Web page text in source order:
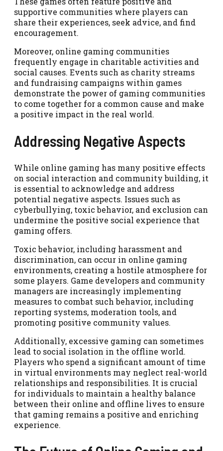
supportive communities where players can
share their experiences, seek advice, and find
encouragement.
Moreover, online gaming communities
frequently engage in charitable activities and
social causes. Events such as charity streams
and fundraising campaigns within games
demonstrate the power of gaming communities
to come together for a common cause and make
a positive impact in the real world.
Addressing Negative Aspects
While online gaming has many positive effects
on social interaction and community building, it
is essential to acknowledge and address
potential negative aspects. Issues such as
cyberbullying, toxic behavior, and exclusion can
undermine the positive social experience that
gaming offers.
Toxic behavior, including harassment and
discrimination, can occur in online gaming
environments, creating a hostile atmosphere for
some players. Game developers and community
managers are increasingly implementing
measures to combat such behavior, including
reporting systems, moderation tools, and
promoting positive community values.
Additionally, excessive gaming can sometimes
lead to social isolation in the offline world.
Players who spend a significant amount of time
in virtual environments may neglect real-world
relationships and responsibilities. It is crucial
for individuals to maintain a healthy balance
between their online and offline lives to ensure
that gaming remains a positive and enriching
experience.